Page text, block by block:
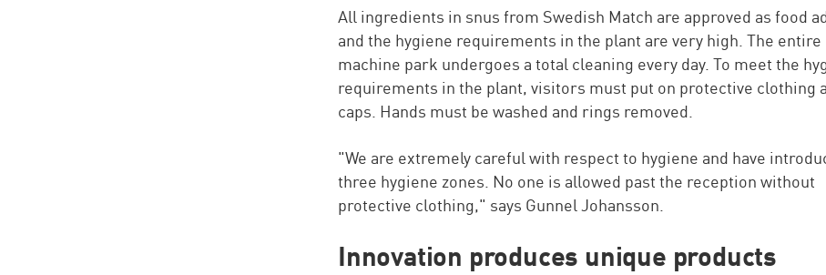
All ingredients in snus from Swedish Match are approved as food
and the hygiene requirements in the plant are very high. The entire
machine park undergoes a total cleaning every day. To meet the
requirements in the plant, visitors must put on protective clothing
caps. Hands must be washed and rings removed.
"We are extremely careful with respect to hygiene and have
three hygiene zones. No one is allowed past the reception without
protective clothing," says Gunnel Johansson.
Innovation produces unique products